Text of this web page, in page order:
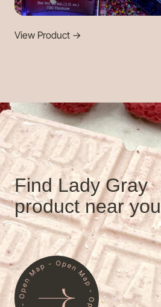
View Product ->
Find Lady Gray
product near you